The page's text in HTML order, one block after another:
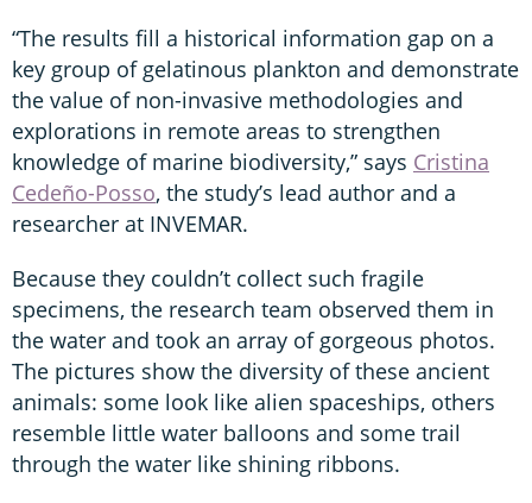
“The results fill a historical information gap on a
key group of gelatinous plankton and demonstrate
the value of non-invasive methodologies and
explorations in remote areas to strengthen
knowledge of marine biodiversity,” says Cristina
Cedeño-Posso, the study’s lead author and a
researcher at INVEMAR.
Because they couldn’t collect such fragile
specimens, the research team observed them in
the water and took an array of gorgeous photos.
The pictures show the diversity of these ancient
animals: some look like alien spaceships, others
resemble little water balloons and some trail
through the water like shining ribbons.